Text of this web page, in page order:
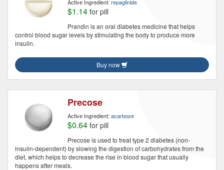
Active Ingredient: repaglinide
$1.14 for pill
Prandin is an oral diabetes medicine that helps
control blood sugar levels by stimulating the body to produce more
insulin.
Buy now
Precose
Active Ingredient: acarbose
$0.64 for pill
Precose is used to treat type 2 diabetes (non-
insulin-dependent) by slowing the digestion of carbohydrates from the
diet, which helps to decrease the rise in blood sugar that usually
happens after meals.